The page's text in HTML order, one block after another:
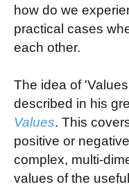
how do we
practical cases
each other.
The idea of
described in his
Values. This
positive or
complex, multi-
values of the